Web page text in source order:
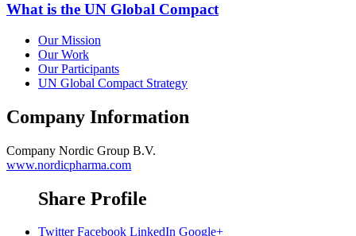
What is the UN Global Compact
Our Mission
Our Work
Our Participants
UN Global Compact Strategy
Company Information
Company Nordic Group B.V.
www.nordicpharma.com
Share Profile
Twitter Facebook LinkedIn Google+